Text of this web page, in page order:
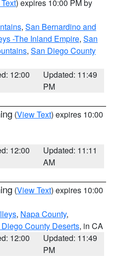
) expires 10:00 PM by
, San Bernardino and
-The Inland Empire, San
, San Diego County
12:00
Updated: 11:49
PM
(View Text) expires 10:00
12:00
Updated: 11:11
AM
(View Text) expires 10:00
, Napa County,
County Deserts, in CA
12:00
Updated: 11:49
PM